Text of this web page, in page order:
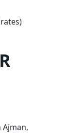
Ajman,